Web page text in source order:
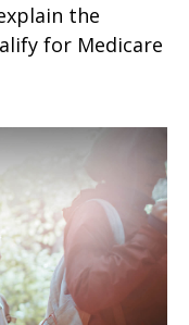
the
for Medicare